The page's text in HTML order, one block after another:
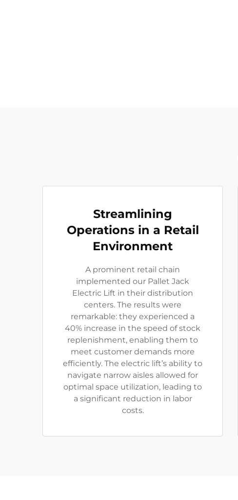
Streamlining
Operations in a Retail
Environment
A prominent retail chain
implemented our Pallet Jack
Electric Lift in their distribution
centers. The results were
remarkable: they experienced a
40% increase in the speed of stock
replenishment, enabling them to
meet customer demands more
efficiently. The electric lift’s ability to
navigate narrow aisles allowed for
optimal space utilization, leading to
a significant reduction in labor
costs.